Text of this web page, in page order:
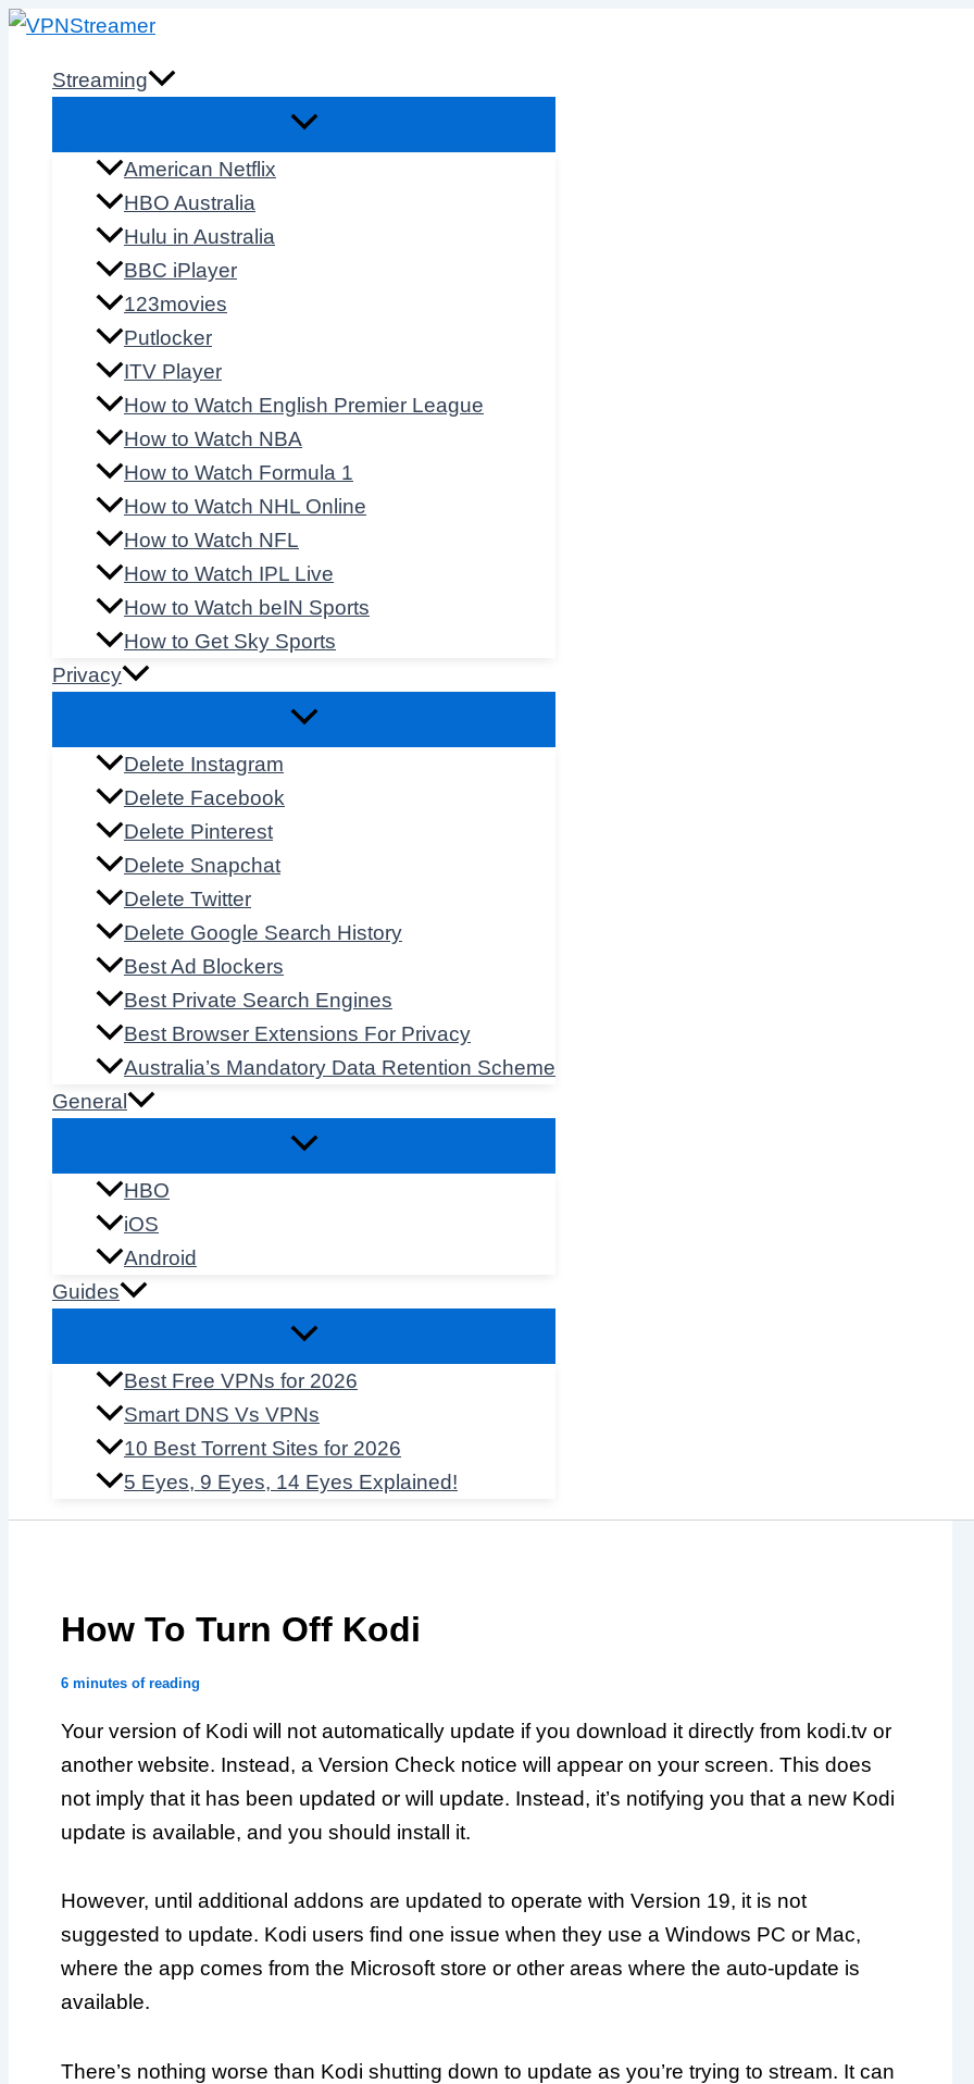
Skip
content
Streaming
American Netflix
HBO Australia
Hulu in Australia
BBC iPlayer
123movies
Putlocker
ITV Player
How to Watch English Premier League
How to Watch NBA
How to Watch Formula 1
How to Watch NHL Online
How to Watch NFL
How to Watch IPL Live
How to Watch beIN Sports
How to Get Sky Sports
Privacy
Delete Instagram
Delete Facebook
Delete Pinterest
Delete Snapchat
Delete Twitter
Delete Google Search History
Best Ad Blockers
Best Private Search Engines
Best Browser Extensions For Privacy
Australia’s Mandatory Data Retention Scheme
General
HBO
iOS
Android
Guides
Best Free VPNs for 2026
Smart DNS Vs VPNs
10 Best Torrent Sites for 2026
5 Eyes, 9 Eyes, 14 Eyes Explained!
How To Turn Off Kodi
6 minutes of reading
Your version of Kodi will not automatically update if you download it directly from kodi.tv or
another website. Instead, a Version Check notice will appear on your screen. This does
not imply that it has been updated or will update. Instead, it’s notifying you that a new Kodi
update is available, and you should install it.
However, until additional addons are updated to operate with Version 19, it is not
suggested to update. Kodi users find one issue when they use a Windows PC or Mac,
where the app comes from the Microsoft store or other areas where the auto-update is
available.
There’s nothing worse than Kodi shutting down to update as you’re trying to stream. It can